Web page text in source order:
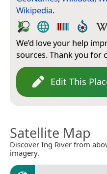
Wikipedia.
We’d love your help
sources. Thank you for
Edit This
Satellite Map
Discover Ing River from
imagery.